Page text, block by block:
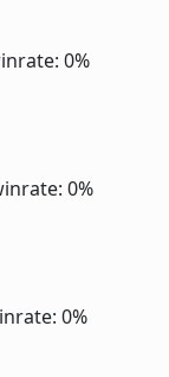
0%
0%
0%